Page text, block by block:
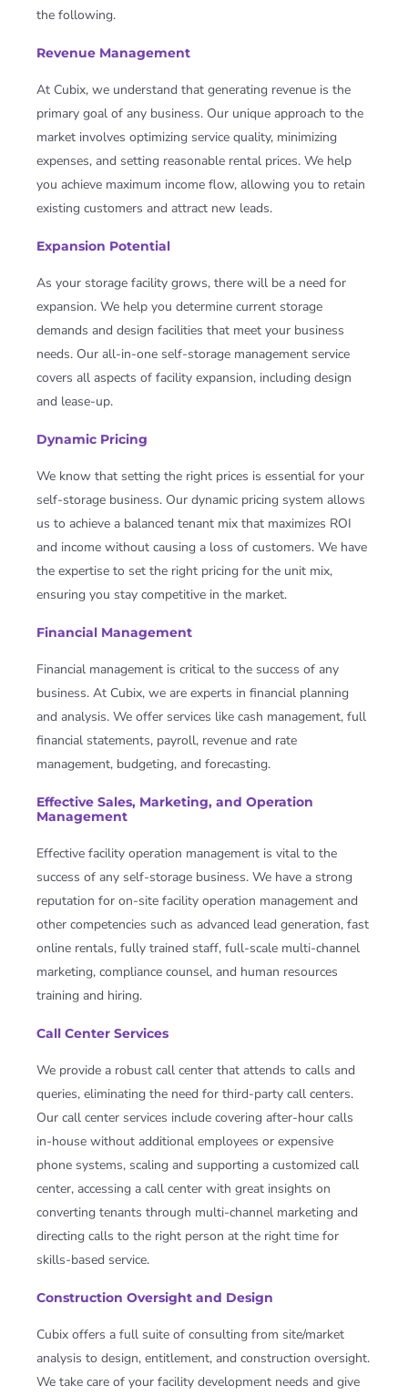
the following.
Revenue Management
At Cubix, we understand that generating revenue is the
primary goal of any business. Our unique approach to the
market involves optimizing service quality, minimizing
expenses, and setting reasonable rental prices. We help
you achieve maximum income flow, allowing you to retain
existing customers and attract new leads.
Expansion Potential
As your storage facility grows, there will be a need for
expansion. We help you determine current storage
demands and design facilities that meet your business
needs. Our all-in-one self-storage management service
covers all aspects of facility expansion, including design
and lease-up.
Dynamic Pricing
We know that setting the right prices is essential for your
self-storage business. Our dynamic pricing system allows
us to achieve a balanced tenant mix that maximizes ROI
and income without causing a loss of customers. We have
the expertise to set the right pricing for the unit mix,
ensuring you stay competitive in the market.
Financial Management
Financial management is critical to the success of any
business. At Cubix, we are experts in financial planning
and analysis. We offer services like cash management, full
financial statements, payroll, revenue and rate
management, budgeting, and forecasting.
Effective Sales, Marketing, and Operation
Management
Effective facility operation management is vital to the
success of any self-storage business. We have a strong
reputation for on-site facility operation management and
other competencies such as advanced lead generation, fast
online rentals, fully trained staff, full-scale multi-channel
marketing, compliance counsel, and human resources
training and hiring.
Call Center Services
We provide a robust call center that attends to calls and
queries, eliminating the need for third-party call centers.
Our call center services include covering after-hour calls
in-house without additional employees or expensive
phone systems, scaling and supporting a customized call
center, accessing a call center with great insights on
converting tenants through multi-channel marketing and
directing calls to the right person at the right time for
skills-based service.
Construction Oversight and Design
Cubix offers a full suite of consulting from site/market
analysis to design, entitlement, and construction oversight.
We take care of your facility development needs and give